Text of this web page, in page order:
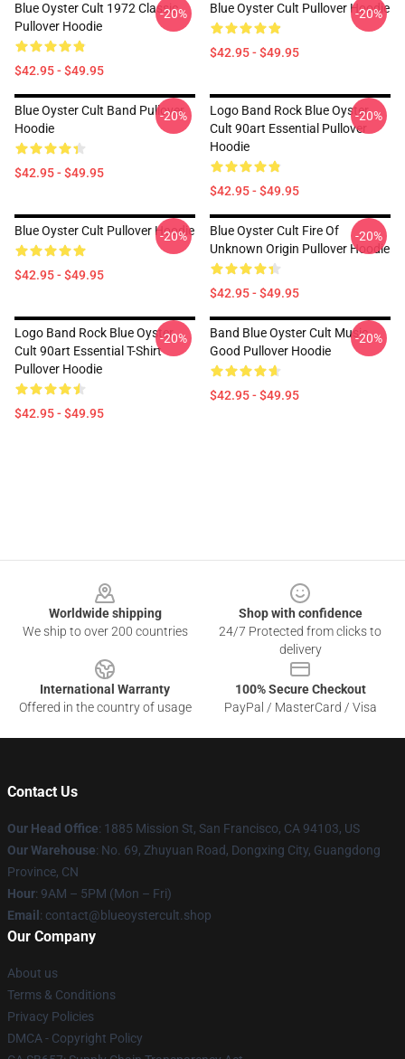
Blue Oyster Cult 1972 Classic
Pullover Hoodie
$42.95 - $49.95
-20% Blue Oyster Cult Pullover Hoodie
$42.95 - $49.95
-20%
Blue Oyster Cult Band Pullover
Hoodie
$42.95 - $49.95
-20%
Logo Band Rock Blue Oyster
Cult 90art Essential Pullover
Hoodie
$42.95 - $49.95
-20%
Blue Oyster Cult Pullover Hoodie
$42.95 - $49.95
-20%
Blue Oyster Cult Fire Of
Unknown Origin Pullover Hoodie
$42.95 - $49.95
-20%
Logo Band Rock Blue Oyster
Cult 90art Essential T-Shirt
Pullover Hoodie
$42.95 - $49.95
-20%
Band Blue Oyster Cult Music
Good Pullover Hoodie
$42.95 - $49.95
-20%
Worldwide shipping
We ship to over 200 countries
Shop with confidence
24/7 Protected from clicks to
delivery
International Warranty
Offered in the country of usage
100% Secure Checkout
PayPal / MasterCard / Visa
Contact Us
Our Head Office: 1885 Mission St, San Francisco, CA 94103, US
Our Warehouse: No. 69, Zhuyuan Road, Dongxing City, Guangdong
Province, CN
Hour: 9AM – 5PM (Mon – Fri)
Email : contact@blueoystercult.shop
Our Company
About us
Terms & Conditions
Privacy Policies
DMCA - Copyright Policy